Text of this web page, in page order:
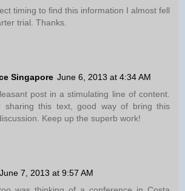
timing to find this information I almost fell
trial. Thanks.
Singapore June 6, 2013 at 4:34 AM
post in a stimulating line of content.
sharing this text, good way of bring this
Keep up the superb work!
June 7, 2013 at 9:57 AM